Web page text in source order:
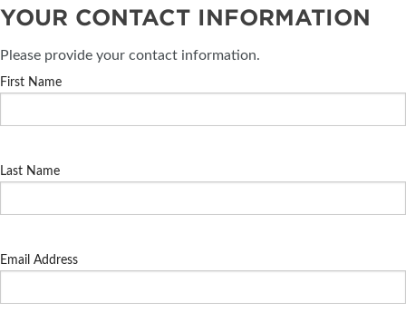
YOUR CONTACT INFORMATION
Please provide your contact information.
First Name
Last Name
Email Address